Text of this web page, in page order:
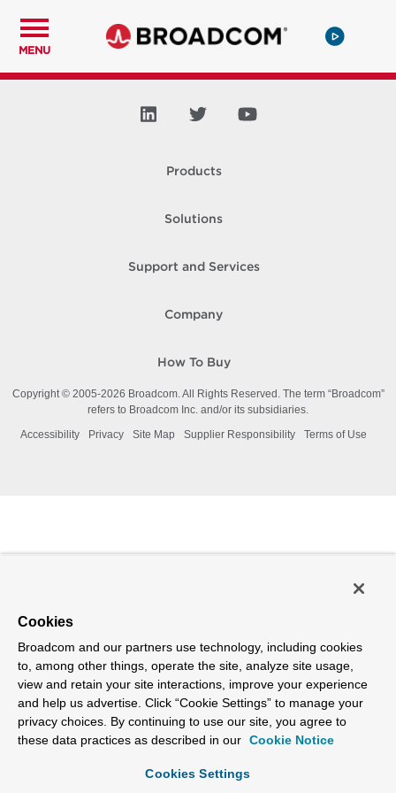
MENU
Products
Solutions
Support and Services
Company
How To Buy
Copyright © 2005-2026 Broadcom. All Rights Reserved. The term “Broadcom”
refers to Broadcom Inc. and/or its subsidiaries.
Accessibility
Privacy Site Map Supplier Responsibility Terms of Use
Cookies
Broadcom and our partners use technology, including cookies
to, among other things, operate the site, analyze site usage,
view and retain your site interactions, improve your experience
and help us advertise. Click “Cookie Settings” to manage your
privacy choices. By continuing to use our site, you agree to
these data practices as described in our Cookie Notice
Cookies Settings